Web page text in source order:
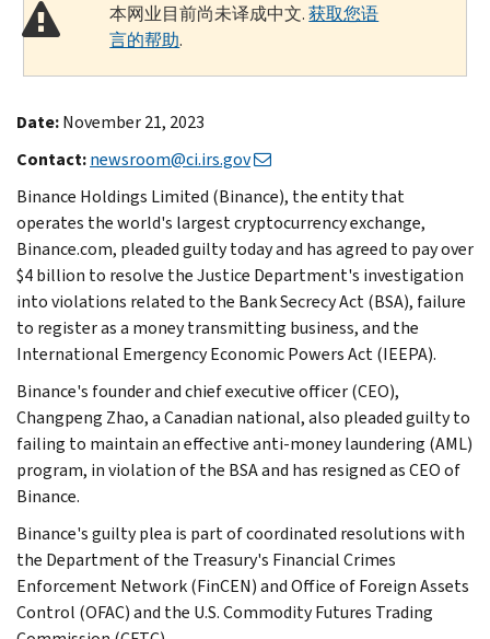
本网业目前尚未译成中文.获取您语
言的帮助.
Date:November 21, 2023
Contact:newsroom@ci.irs.gov
Binance Holdings Limited (Binance), the entity that
operates the world's largest cryptocurrency exchange,
Binance.com, pleaded guilty today and has agreed to pay over
$4 billion to resolve the Justice Department's investigation
into violations related to the Bank Secrecy Act (BSA), failure
to register as a money transmitting business, and the
International Emergency Economic Powers Act (IEEPA).
Binance's founder and chief executive officer (CEO),
Changpeng Zhao, a Canadian national, also pleaded guilty to
failing to maintain an effective anti-money laundering (AML)
program, in violation of the BSA and has resigned as CEO of
Binance.
Binance's guilty plea is part of coordinated resolutions with
the Department of the Treasury's Financial Crimes
Enforcement Network (FinCEN) and Office of Foreign Assets
Control (OFAC) and the U.S. Commodity Futures Trading